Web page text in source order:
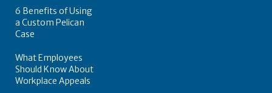
6 Benefits of Using
a Custom Pelican
Case
What Employees
Should Know About
Workplace Appeals